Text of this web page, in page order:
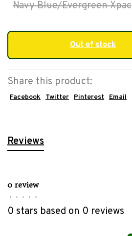
Navy Blue/Evergreen Xpac
Out of stock
Share this product:
Facebook Twitter Pinterest Email
Reviews
0 review
• • • • •
0 stars based on 0 reviews